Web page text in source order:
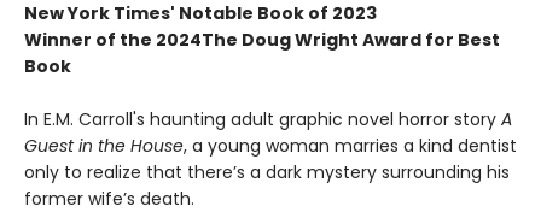
New York Times' Notable Book of 2023
Winner of the 2024The Doug Wright Award for Best
Book
In E.M. Carroll's haunting adult graphic novel horror story A
Guest in the House, a young woman marries a kind dentist
only to realize that there’s a dark mystery surrounding his
former wife’s death.